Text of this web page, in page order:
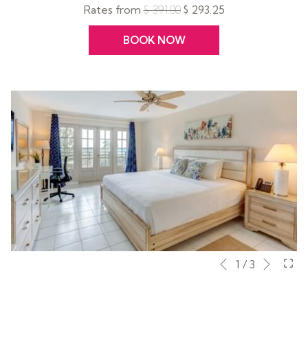
Rates from$ 391.00 $ 293.25
BOOK NOW
Slideshow
Clicking
Previous
1 / 3 Next